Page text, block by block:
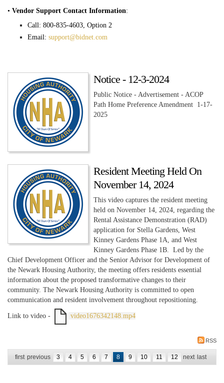
• Vendor Support Contact Information:
Call: 800-835-4603, Option 2
Email: support@bidnet.com
Notice - 12-3-2024
Public Notice - Advertisement - ACOP
Path Home Preference Amendment 1-17-
2025
Resident Meeting Held On
November 14, 2024
This video captures the resident meeting
held on November 14, 2024, regarding the
Rental Assistance Demonstration (RAD)
application for Stella Gardens, West
Kinney Gardens Phase 1A, and West
Kinney Gardens Phase 1B. Led by the
Chief Development Officer and the Senior Advisor for Development of
the Newark Housing Authority, the meeting offers residents essential
information about the proposed transformative changes to their
community. The Newark Housing Authority is committed to open
communication and resident involvement throughout repositioning.
Link to video - video1676342148.mp4
RSS
first previous 3 4 5 6 7 8 9 10 11 12 next last